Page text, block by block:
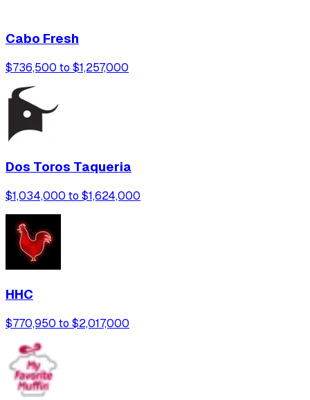
Cabo Fresh
$736,500 to $1,257,000
Dos Toros Taqueria
$1,034,000 to $1,624,000
HHC
$770,950 to $2,017,000